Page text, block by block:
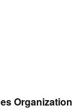
Organization